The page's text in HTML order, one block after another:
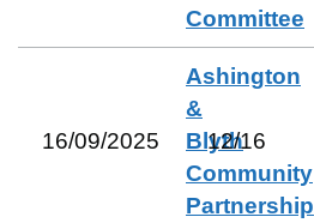
Committee
16/09/2025
Ashington
&
Blyth
Community
Partnership
12/16